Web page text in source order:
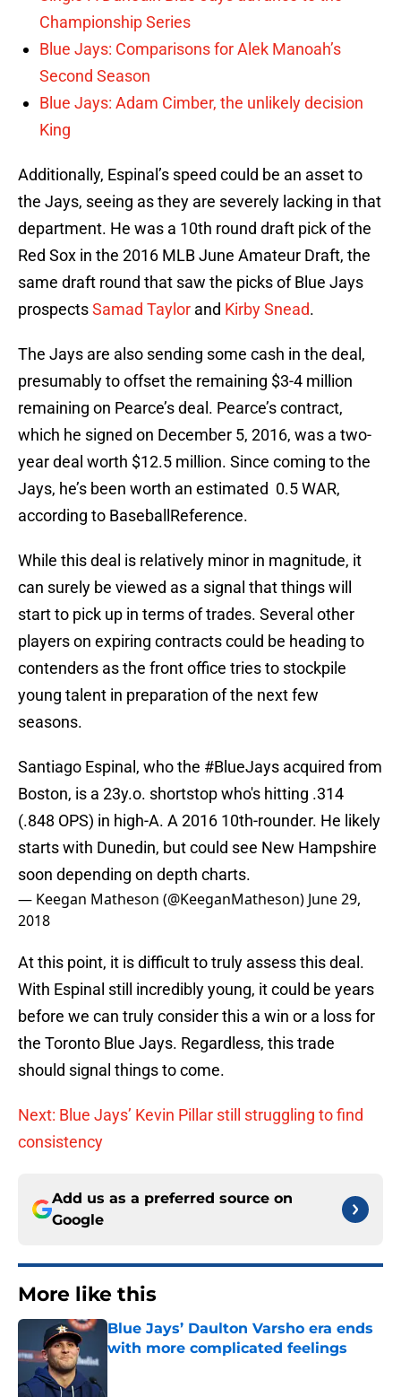
Championship Series
Blue Jays: Comparisons for Alek Manoah’s
Second Season
Blue Jays: Adam Cimber, the unlikely decision
King
Additionally, Espinal’s speed could be an asset to
the Jays, seeing as they are severely lacking in that
department. He was a 10th round draft pick of the
Red Sox in the 2016 MLB June Amateur Draft, the
same draft round that saw the picks of Blue Jays
prospectsSamad Taylor and Kirby Snead.
The Jays are also sending some cash in the deal,
presumably to offset the remaining $3-4 million
remaining on Pearce’s deal. Pearce’s contract,
which he signed on December 5, 2016, was a two-
year deal worth $12.5 million. Since coming to the
Jays, he’s been worth an estimated 0.5 WAR,
according to BaseballReference.
While this deal is relatively minor in magnitude, it
can surely be viewed as a signal that things will
start to pick up in terms of trades. Several other
players on expiring contracts could be heading to
contenders as the front office tries to stockpile
young talent in preparation of the next few
seasons.
Santiago Espinal, who the #BlueJays acquired from
Boston, is a 23y.o. shortstop who's hitting .314
(.848 OPS) in high-A. A 2016 10th-rounder. He likely
starts with Dunedin, but could see New Hampshire
soon depending on depth charts.
— Keegan Matheson (@KeeganMatheson) June 29,
2018
At this point, it is difficult to truly assess this deal.
With Espinal still incredibly young, it could be years
before we can truly consider this a win or a loss for
the Toronto Blue Jays. Regardless, this trade
should signal things to come.
Next: Blue Jays’ Kevin Pillar still struggling to find
consistency
Add us as a preferred source on
Google
More like this
Blue Jays’ Daulton Varsho era ends
with more complicated feelings